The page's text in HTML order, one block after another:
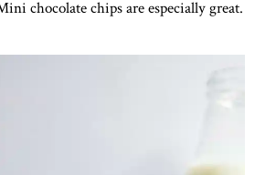
chocolate chips are especially great.